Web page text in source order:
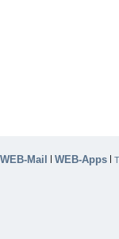
WEB-Mail | WEB-Apps |